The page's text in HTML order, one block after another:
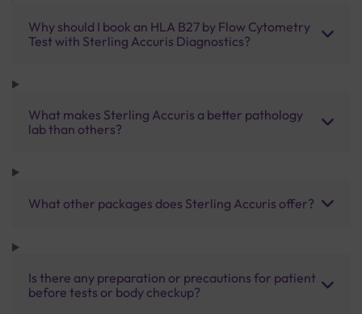
Why should I book an HLA B27 by Flow Cytometry
Test with Sterling Accuris Diagnostics?
What makes Sterling Accuris a better pathology
lab than others?
What other packages does Sterling Accuris offer?
Is there any preparation or precautions for patient
before tests or body checkup?